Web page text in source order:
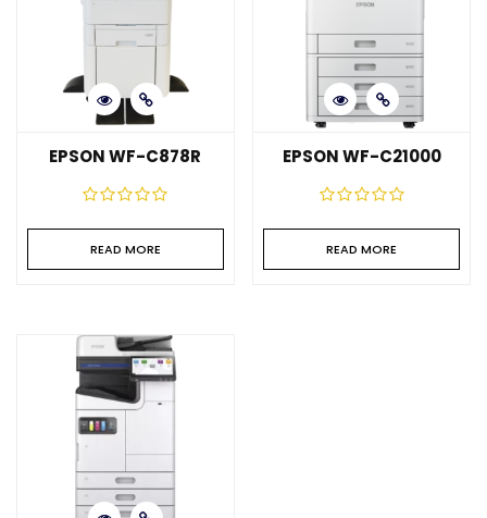
EPSON WF-C878R
READ MORE
EPSON WF-C21000
READ MORE